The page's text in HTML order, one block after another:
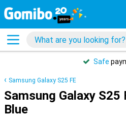
Safe
Samsung Galaxy S25 FE
Samsung Galaxy S25
Blue